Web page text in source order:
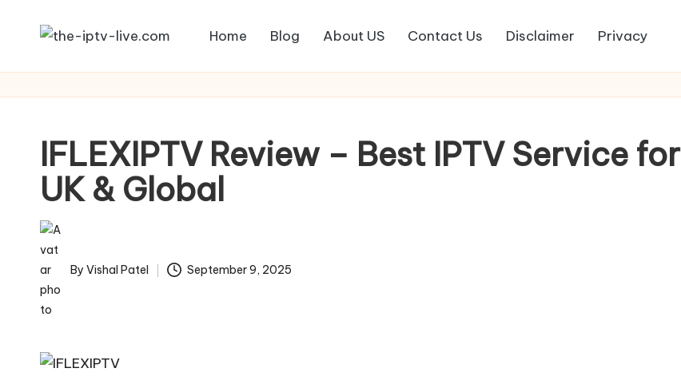
Home Blog About US Contact Us Disclaimer Privacy
IFLEXIPTV Review – Best IPTV Service for
UK & Global
By Vishal Patel September 9, 2025